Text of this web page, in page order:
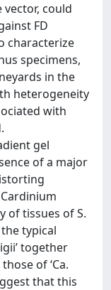
could
FD
characterize
specimens,
in the
heterogeneity
with
gel
of a major
of tissues of S.
typical
together
of ‘Ca.
that this